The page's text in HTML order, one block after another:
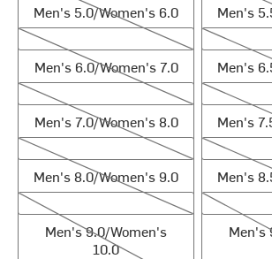
Men's 5.0/Women's 6.0
Men's
Men's 6.0/Women's 7.0
Men's 6.0/Women's 7.0
Men's 6.5/
Men's
Men's 7.0/Women's 8.0
Men's 7.0/Women's 8.0
Men's 7.5/
Men's
Men's 8.0/Women's 9.0
Men's 8.0/Women's 9.0
Men's 8.5/
Men's
Men's 9.0/Women's 10.0
Men's 9.0/Women's
10.0
Men's 9.5/
Men's